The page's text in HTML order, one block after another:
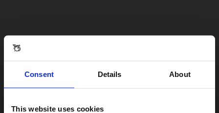
Consent Details About
This website uses cookies